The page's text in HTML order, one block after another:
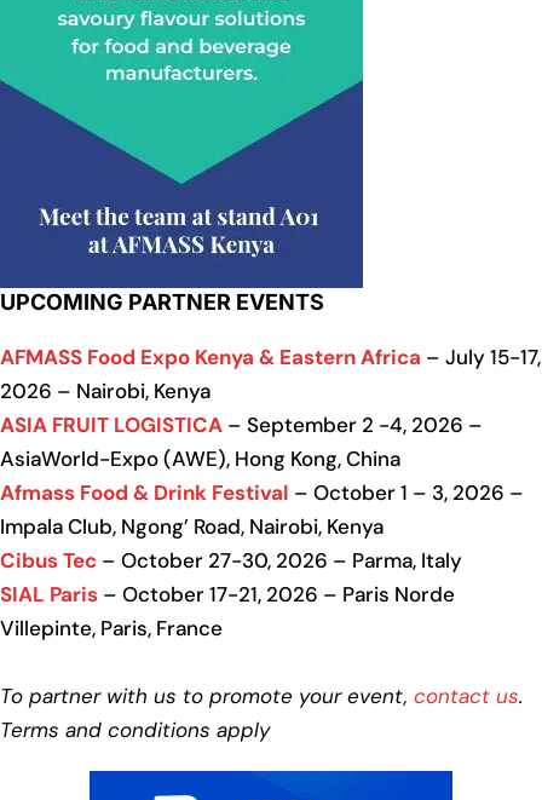
UPCOMING PARTNER EVENTS
AFMASS Food Expo Kenya & Eastern Africa – July 15-17,
2026 – Nairobi, Kenya
ASIA FRUIT LOGISTICA – September 2 -4, 2026 –
AsiaWorld-Expo (AWE), Hong Kong, China
Afmass Food & Drink Festival – October 1 – 3, 2026 –
Impala Club, Ngong’ Road, Nairobi, Kenya
Cibus Tec – October 27-30, 2026 – Parma, Italy
SIAL Paris – October 17-21, 2026 – Paris Norde
Villepinte, Paris, France
To partner with us to promote your event, contact us.
Terms and conditions apply